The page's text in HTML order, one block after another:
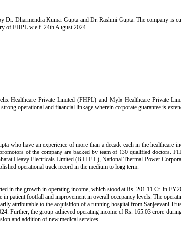
Dharmendra Kumar Gupta and Dr. Rashmi Gupta. The company is
of FHPL w.e.f. 24th August 2024.
Healthcare Private Limited (FHPL) and Mylo Healthcare Private
operational and financial linkage wherein corporate guarantee is
who have an experience of more than a decade each in the healthcare
of the company are backed by team of 130 qualified doctors.
Heavy Electricals Limited (B.H.E.L), National Thermal Power
operational track record in the medium to long term.
in the growth in operating income, which stood at Rs. 201.11 Cr. in
patient footfall and improvement in overall occupancy levels. The
attributable to the acquisition of a running hospital from Sanjeevani
Further, the group achieved operating income of Rs. 165.03 crore
and addition of new medical services.